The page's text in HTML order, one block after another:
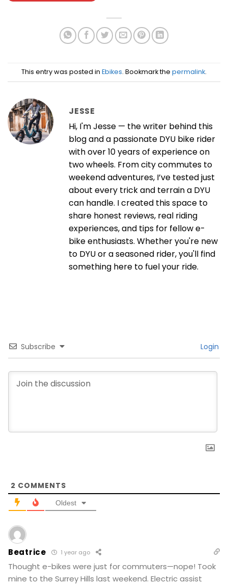
This entry was posted in Ebikes. Bookmark the permalink.
JESSE
Hi, I'm Jesse — the writer behind this
blog and a passionate DYU bike rider
with over 10 years of experience on
two wheels. From city commutes to
weekend adventures, I’ve tested just
about every trick and terrain a DYU
can handle. I created this space to
share honest reviews, real riding
experiences, and tips for fellow e-
bike enthusiasts. Whether you're new
to DYU or a seasoned rider, you'll find
something here to fuel your ride.
Subscribe Login
2 COMMENTS
Oldest
Beatrice 1 year ago
Thought e-bikes were just for commuters—nope! Took
mine to the Surrey Hills last weekend. Electric assist